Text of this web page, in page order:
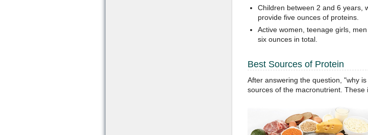
Children between 2 and 6 years,
provide five ounces of proteins.
Active women, teenage girls,
six ounces in total.
Best Sources of Protein
After answering the question, "why
sources of the macronutrient. These